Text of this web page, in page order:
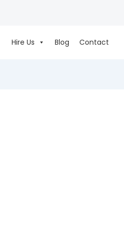
Hire Us Blog Contact